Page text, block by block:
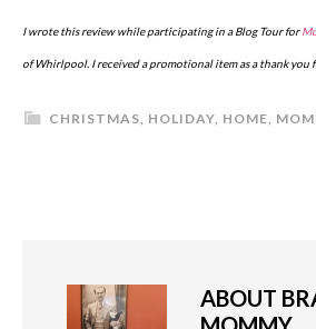
I wrote this review while participating in a Blog Tour for
of Whirlpool. I received a promotional item as a thank you
CHRISTMAS, HOLIDAY, HOME,
ABOUT